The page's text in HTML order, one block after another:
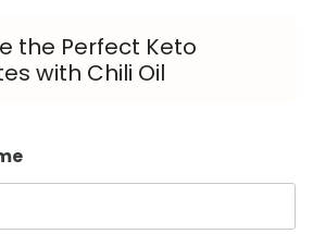
the Perfect Keto
with Chili Oil